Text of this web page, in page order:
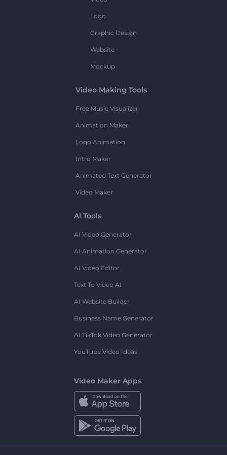
Logo
Graphic Design
Website
Mockup
Video Making Tools
Free Music Visualizer
Animation Maker
Logo Animation
Intro Maker
Animated Text Generator
Video Maker
AI Tools
AI Video Generator
AI Animation Generator
AI Video Editor
Text To Video AI
AI Website Builder
Business Name Generator
AI TikTok Video Generator
YouTube Video Ideas
Video Maker Apps